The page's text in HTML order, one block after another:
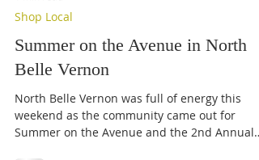
Shop Local
Summer on the Avenue in North
Belle Vernon
North Belle Vernon was full of energy this